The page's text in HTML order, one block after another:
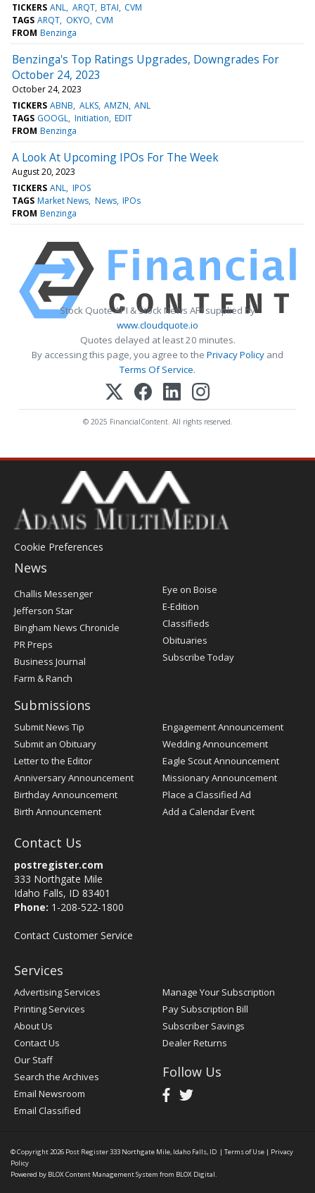
TICKERS ANL ARQT BTAI CVM
TAGS ARQT OKYO CVM
FROM Benzinga
Benzinga's Top Ratings Upgrades, Downgrades For
October 24, 2023
October 24, 2023
TICKERS ABNB ALKS AMZN ANL
TAGS GOOGL Initiation EDIT
FROM Benzinga
A Look At Upcoming IPOs For The Week
August 20, 2023
TICKERS ANL IPOS
TAGS Market News News IPOs
FROM Benzinga
Stock Quote API & Stock News API supplied by
www.cloudquote.io
Quotes delayed at least 20 minutes.
By accessing this page, you agree to the Privacy Policy and
Terms Of Service.
© 2025 FinancialContent. All rights reserved.
Cookie Preferences
News
Post
Challis Messenger
Jefferson Star
Bingham News Chronicle
PR Preps
Business Journal
Farm & Ranch
Eye on Boise
E-Edition
Classifieds
Obituaries
Subscribe Today
Submissions
Submit News Tip
Submit an Obituary
Letter to the Editor
Anniversary Announcement
Birthday Announcement
Birth Announcement
Engagement Announcement
Wedding Announcement
Eagle Scout Announcement
Missionary Announcement
Place a Classified Ad
Add a Calendar Event
Contact Us
postregister.com
333 Northgate Mile
Idaho Falls, ID 83401
Phone: 1-208-522-1800
Contact Customer Service
Services
Advertising Services
Printing Services
About Us
Contact Us
Our Staff
Search the Archives
Email Newsroom
Email Classified
Manage Your Subscription
Pay Subscription Bill
Subscriber Savings
Dealer Returns
Follow Us
© Copyright 2026 Post Register333 Northgate Mile, Idaho Falls, ID | Terms of Use | Privacy
Policy
Powered by BLOX Content Management System from BLOX Digital.